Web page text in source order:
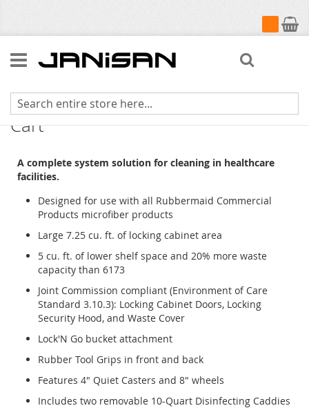
My Cart
High Security Healthcare Cleaning
Cart
A complete system solution for cleaning in healthcare
facilities.
Designed for use with all Rubbermaid Commercial
Products microfiber products
Large 7.25 cu. ft. of locking cabinet area
5 cu. ft. of lower shelf space and 20% more waste
capacity than 6173
Joint Commission compliant (Environment of Care
Standard 3.10.3): Locking Cabinet Doors, Locking
Security Hood, and Waste Cover
Lock'N Go bucket attachment
Rubber Tool Grips in front and back
Features 4" Quiet Casters and 8" wheels
Includes two removable 10-Quart Disinfecting Caddies